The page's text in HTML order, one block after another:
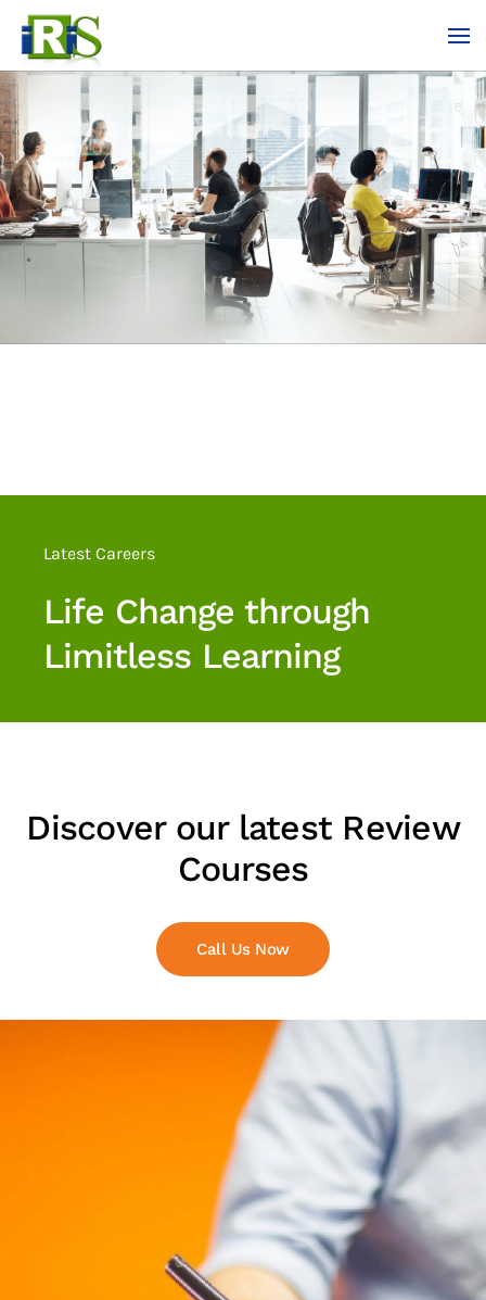
Skip to main content
Review Courses
Know More
Discover our latest Review
Courses
Call Us Now